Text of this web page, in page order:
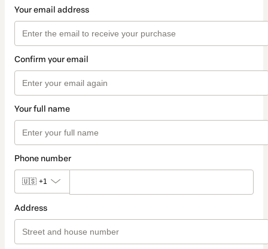
Your email address
Confirm your email
Your full name
Phone number
🇺🇸 +1
Address